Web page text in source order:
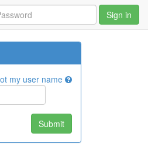
Sign in
my user name
Submit